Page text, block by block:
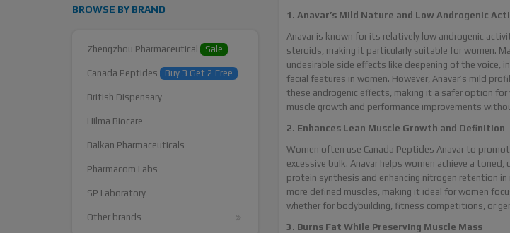
BROWSE BY BRAND
Zhengzhou Pharmaceutical Sale
Canada Peptides Buy 3 Get 2 Free
British Dispensary
Hilma Biocare
Balkan Pharmaceuticals
Pharmacom Labs
SP Laboratory
Other brands
1. Anavar’s Mild Nature and Low Androgenic
Anavar is known for its relatively low androgenic
steroids, making it particularly suitable for women.
undesirable side effects like deepening of the voice,
facial features in women. However, Anavar’s mild
these androgenic effects, making it a safer option
muscle growth and performance improvements
2. Enhances Lean Muscle Growth and Definition
Women often use Canada Peptides Anavar to
excessive bulk. Anavar helps women achieve a toned,
protein synthesis and enhancing nitrogen retention in
more defined muscles, making it ideal for women
whether for bodybuilding, fitness competitions, or
3. Burns Fat While Preserving Muscle Mass